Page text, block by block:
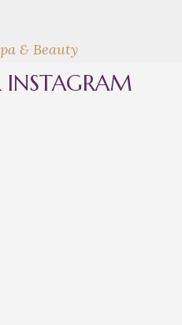
& Beauty
INSTAGRAM